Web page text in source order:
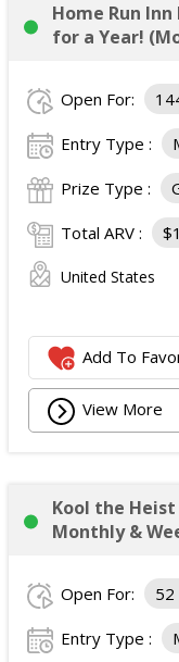
Home Run
for a Year!
Open For:
Entry Type :
Prize Type :
Total ARV :
United States
Add To
View More
Kool the Heist
Monthly &
Open For: 52
Entry Type :